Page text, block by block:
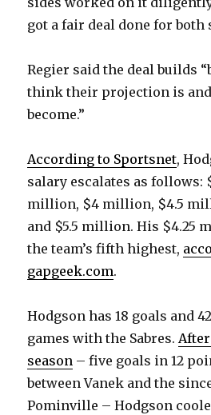
got a fair deal done for both
Regier said the deal builds
think their projection is
become.”
According to Sportsnet,
salary escalates as follows:
million, $4 million, $4.5
and $5.5 million. His $4.25
the team’s fifth highest,
gapgeek.com.
Hodgson has 18 goals and
games with the Sabres.
season – five goals in 12
between Vanek and the
Pominville – Hodgson